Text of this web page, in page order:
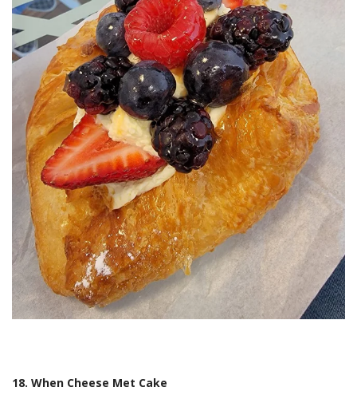
18. When Cheese Met Cake